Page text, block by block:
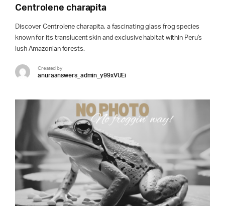
Centrolene charapita
Discover Centrolene charapita, a fascinating glass frog species
known for its translucent skin and exclusive habitat within Peru's
lush Amazonian forests.
Created by
anuraanswers_admin_y99xVUEi